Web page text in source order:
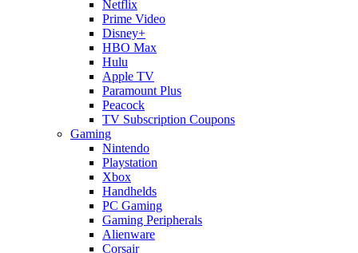
Netflix
Prime Video
Disney+
HBO Max
Hulu
Apple TV
Paramount Plus
Peacock
TV Subscription Coupons
Gaming
Nintendo
Playstation
Xbox
Handhelds
PC Gaming
Gaming Peripherals
Alienware
Corsair